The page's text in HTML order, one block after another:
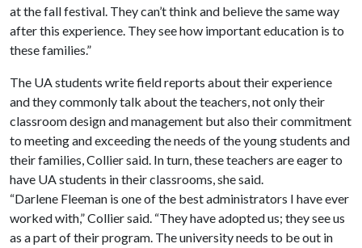
at the fall festival. They can’t think and believe the same way
after this experience. They see how important education is to
these families.”
The UA students write field reports about their experience
and they commonly talk about the teachers, not only their
classroom design and management but also their commitment
to meeting and exceeding the needs of the young students and
their families, Collier said. In turn, these teachers are eager to
have UA students in their classrooms, she said.
“Darlene Fleeman is one of the best administrators I have ever
worked with,” Collier said. “They have adopted us; they see us
as a part of their program. The university needs to be out in